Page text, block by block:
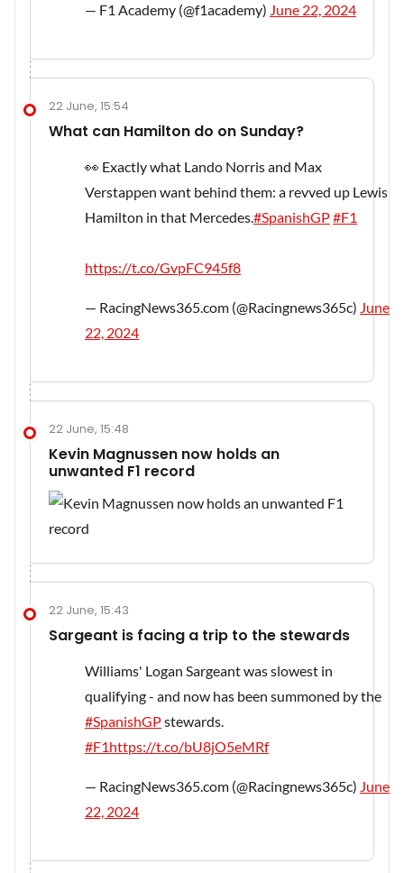
— F1 Academy (@f1academy) June 22, 2024
22 June, 15:54
What can Hamilton do on Sunday?
👀 Exactly what Lando Norris and Max
Verstappen want behind them: a revved up Lewis
Hamilton in that Mercedes.#SpanishGP#F1
https://t.co/GvpFC945f8
— RacingNews365.com (@Racingnews365c) June
22, 2024
22 June, 15:48
Kevin Magnussen now holds an
unwanted F1 record
22 June, 15:43
Sargeant is facing a trip to the stewards
Williams' Logan Sargeant was slowest in
qualifying - and now has been summoned by the
#SpanishGPstewards.
#F1https://t.co/bU8jO5eMRf
— RacingNews365.com (@Racingnews365c) June
22, 2024